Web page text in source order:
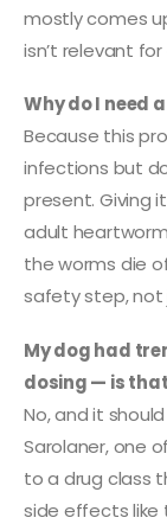
mostly comes
isn’t relevant
Why do I need
Because this
infections but
present. Giving
adult
the worms die
safety step, not
My dog had
dosing — is
No, and it
Sarolaner, one
to a drug class
side effects like